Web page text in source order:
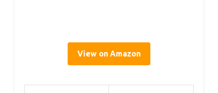
View on Amazon